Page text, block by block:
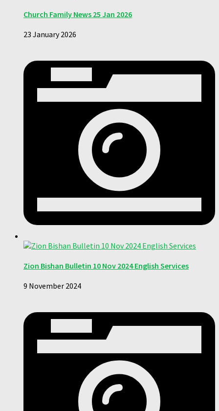
Church Family News 25 Jan 2026
23 January 2026
Zion Bishan Bulletin 10 Nov 2024 English Services
9 November 2024